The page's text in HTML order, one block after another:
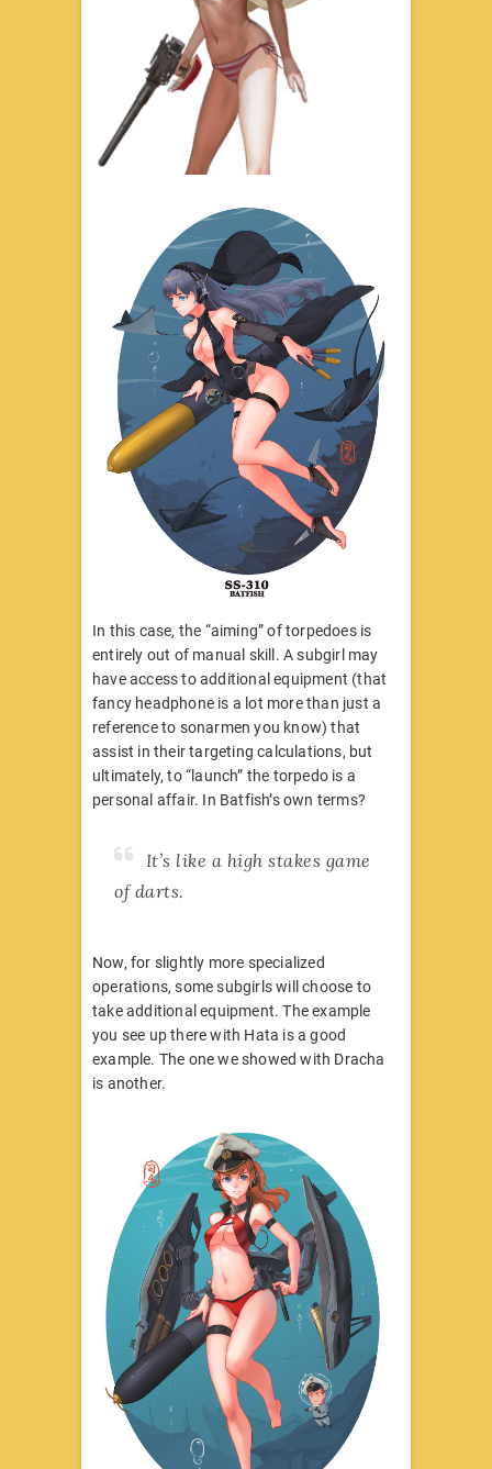
In this case, the “aiming” of torpedoes is
entirely out of manual skill. A subgirl may
have access to additional equipment (that
fancy headphone is a lot more than just a
reference to sonarmen you know) that
assist in their targeting calculations, but
ultimately, to “launch” the torpedo is a
personal affair. In Batfish’s own terms?
It’s like a high stakes game
of darts.
Now, for slightly more specialized
operations, some subgirls will choose to
take additional equipment. The example
you see up there with Hata is a good
example. The one we showed with Dracha
is another.